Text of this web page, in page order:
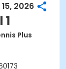
2026
Plus